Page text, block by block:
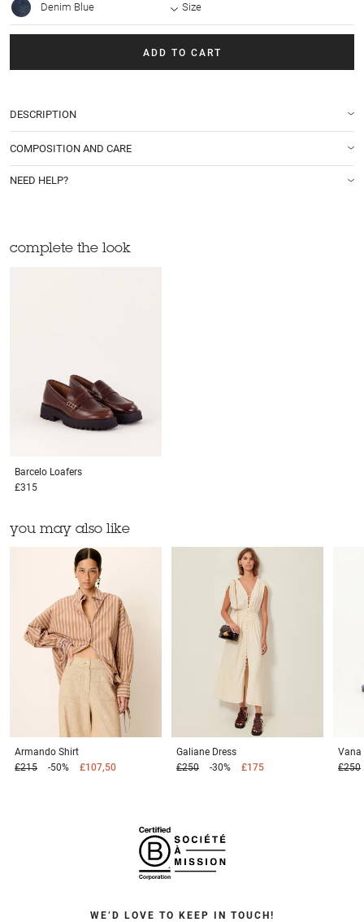
Denim Blue Size
ADD TO CART
DESCRIPTION
COMPOSITION AND CARE
NEED HELP?
complete the look
Barcelo Loafers
£315
you may also like
Armando Shirt
£215
-50% £107,50
Galiane Dress
£250
-30% £175
Vana
£250
WE’D LOVE TO KEEP IN TOUCH!